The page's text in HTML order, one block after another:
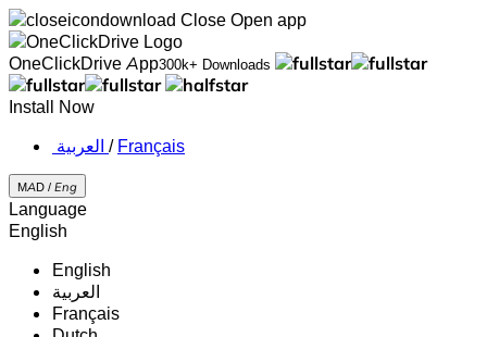
Close Open app
OneClickDrive App300k+ Downloads
Install Now
‏العربية ‏ / Français
MAD / Eng
Language
English
English
‏العربية‏
Français